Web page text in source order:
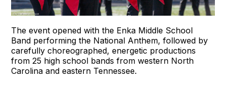
The event opened with the Enka Middle School
Band performing the National Anthem, followed by
carefully choreographed, energetic productions
from 25 high school bands from western North
Carolina and eastern Tennessee.